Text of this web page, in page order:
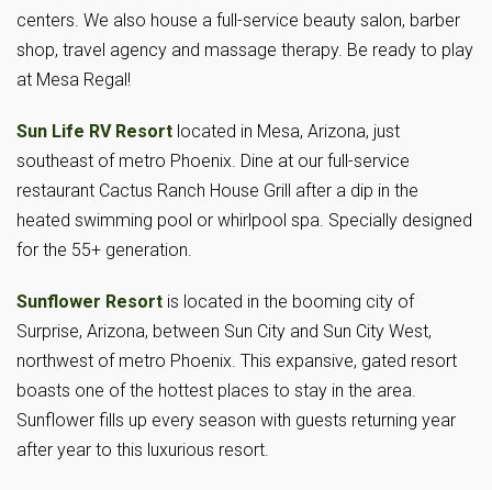
centers. We also house a full-service beauty salon, barber
shop, travel agency and massage therapy. Be ready to play
at Mesa Regal!
Sun Life RV Resort located in Mesa, Arizona, just
southeast of metro Phoenix. Dine at our full-service
restaurant Cactus Ranch House Grill after a dip in the
heated swimming pool or whirlpool spa. Specially designed
for the 55+ generation.
Sunflower Resort is located in the booming city of
Surprise, Arizona, between Sun City and Sun City West,
northwest of metro Phoenix. This expansive, gated resort
boasts one of the hottest places to stay in the area.
Sunflower fills up every season with guests returning year
after year to this luxurious resort.